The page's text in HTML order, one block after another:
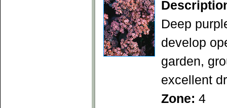
Deep
develop
garden,
excellent
Zone: 4